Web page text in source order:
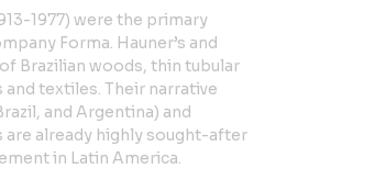
1977) were the primary
Forma. Hauner’s and
Brazilian woods, thin tubular
textiles. Their narrative
and Argentina) and
are already highly sought-after
in Latin America.